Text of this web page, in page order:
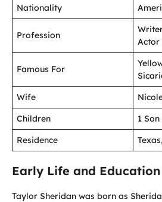
Nationality
Profession
Actor
Famous For
Wife
Children
1 Son
Residence
Early Life and Education
Taylor Sheridan was born as